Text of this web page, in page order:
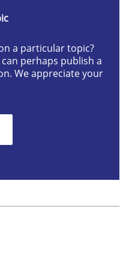
James Robertson
a particular topic?
perhaps publish a
We appreciate your